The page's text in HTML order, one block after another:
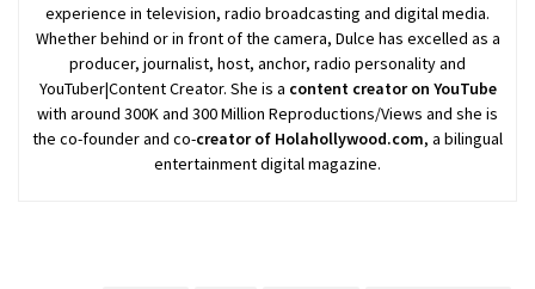
experience in television, radio broadcasting and digital media.
Whether behind or in front of the camera, Dulce has excelled as a
producer, journalist, host, anchor, radio personality and
YouTuber|Content Creator. She is a content creator on YouTube
with around 300K and 300 Million Reproductions/Views and she is
the co-founder and co-creator of Holahollywood.com, a bilingual
entertainment digital magazine.